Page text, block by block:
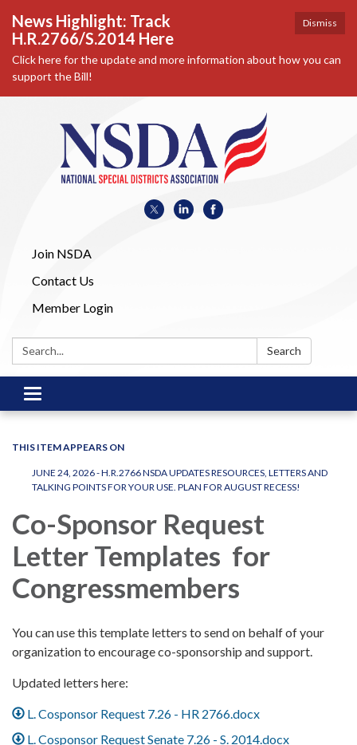
Dismiss
News Highlight: Track
H.R.2766/S.2014 Here
Click here for the update and more information about how you can
support the Bill!
Join NSDA
Contact Us
Member Login
Search: Search
Toggle
navigation
THIS ITEM APPEARS ON
JUNE 24, 2026 - H.R.2766 NSDA UPDATES RESOURCES, LETTERS AND
TALKING POINTS FOR YOUR USE. PLAN FOR AUGUST RECESS!
Co-Sponsor Request
Letter Templates for
Congressmembers
You can use this template letters to send on behalf of your
organization to encourage co-sponsorship and support.
Updated letters here:
L. Cosponsor Request 7.26 - HR 2766.docx
L. Cosponsor Request Senate 7.26 - S. 2014.docx